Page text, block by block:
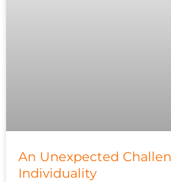
An Unexpected
Individuality